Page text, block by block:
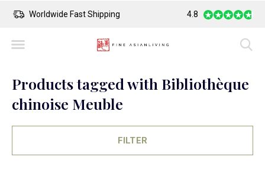
Worldwide Fast Shipping Safe Payment
4.8
Products tagged with Bibliothèque
chinoise Meuble
FILTER